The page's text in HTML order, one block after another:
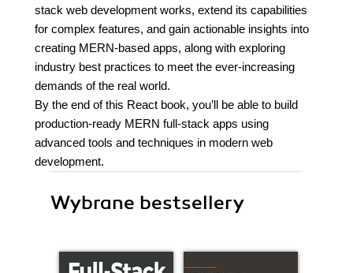
stack web development works, extend its capabilities
for complex features, and gain actionable insights into
creating MERN-based apps, along with exploring
industry best practices to meet the ever-increasing
demands of the real world.
By the end of this React book, you’ll be able to build
production-ready MERN full-stack apps using
advanced tools and techniques in modern web
development.
Wybrane bestsellery